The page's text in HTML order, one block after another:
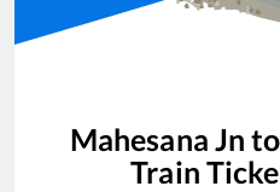
Mahesana Jn to
Train